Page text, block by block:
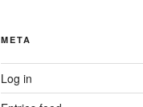
META
Log in